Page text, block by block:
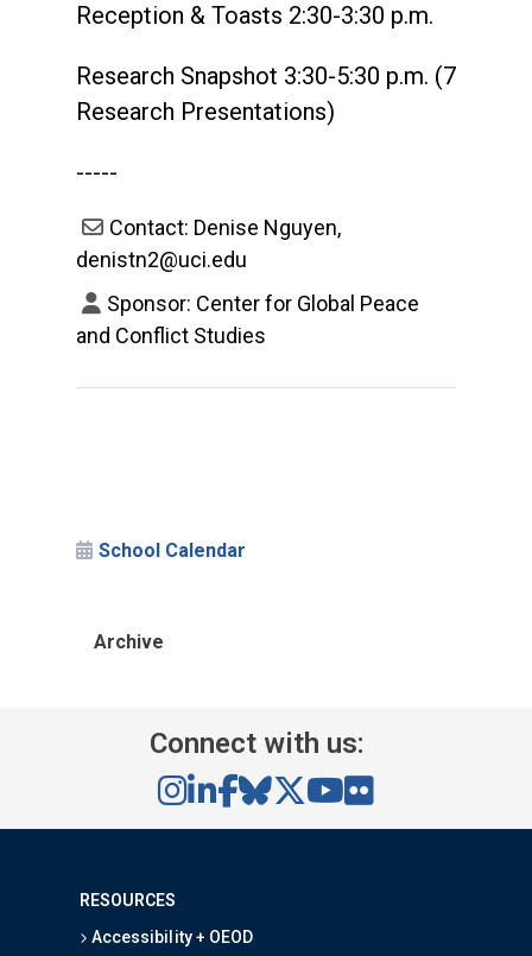
Reception & Toasts 2:30-3:30 p.m.
Research Snapshot 3:30-5:30 p.m. (7
Research Presentations)
-----
Contact: Denise Nguyen,
denistn2@uci.edu
Sponsor: Center for Global Peace
and Conflict Studies
School Calendar
Archive
Connect with us:
RESOURCES
Accessibility + OEOD